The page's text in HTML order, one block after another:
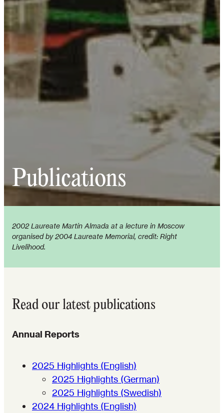
Publications
2002 Laureate Martín Almada at a lecture in Moscow
organised by 2004 Laureate Memorial, credit: Right
Livelihood.
Read our latest publications
Annual Reports
2025 Highlights (English)
2025 Highlights (German)
2025 Highlights (Swedish)
2024 Highlights (English)